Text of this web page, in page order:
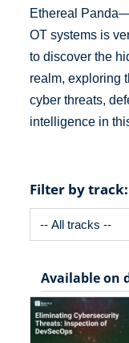
Ethereal
OT systems is
to discover the
realm, exploring
cyber threats,
intelligence in
Filter by track:
Available on